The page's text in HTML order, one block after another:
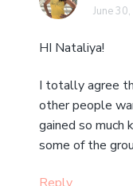
June
HI Nataliya!
I totally agree
other people
gained so much
some of the